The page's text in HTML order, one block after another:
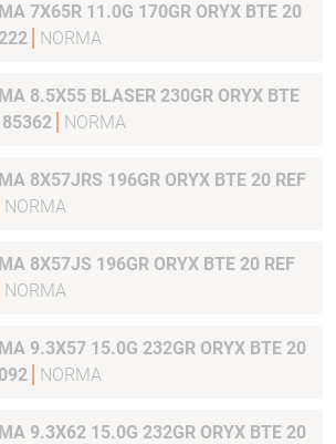
7X65R 11.0G 170GR ORYX BTE 20
NORMA
8.5X55 BLASER 230GR ORYX BTE
NORMA
8X57JRS 196GR ORYX BTE 20 REF
NORMA
8X57JS 196GR ORYX BTE 20 REF
NORMA
9.3X57 15.0G 232GR ORYX BTE 20
NORMA
9.3X62 15.0G 232GR ORYX BTE 20